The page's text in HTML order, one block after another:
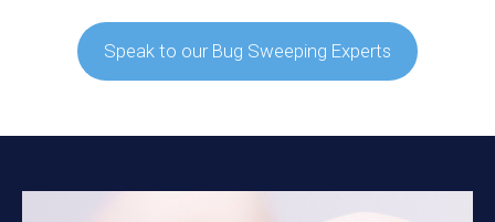
Speak to our Bug Sweeping Experts